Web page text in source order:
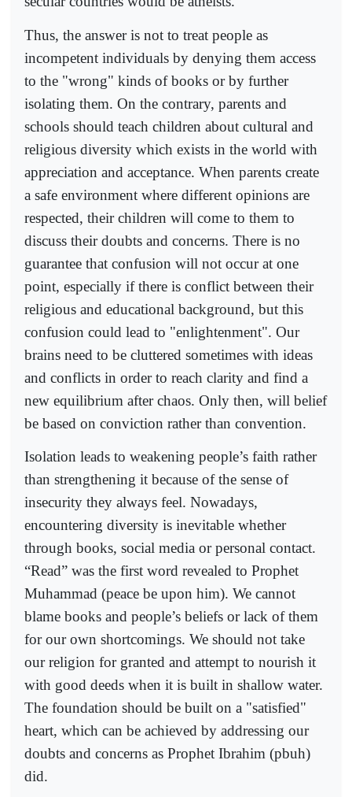
Thus, the answer is not to treat people as
incompetent individuals by denying them access
to the "wrong" kinds of books or by further
isolating them. On the contrary, parents and
schools should teach children about cultural and
religious diversity which exists in the world with
appreciation and acceptance. When parents create
a safe environment where different opinions are
respected, their children will come to them to
discuss their doubts and concerns. There is no
guarantee that confusion will not occur at one
point, especially if there is conflict between their
religious and educational background, but this
confusion could lead to "enlightenment". Our
brains need to be cluttered sometimes with ideas
and conflicts in order to reach clarity and find a
new equilibrium after chaos. Only then, will belief
be based on conviction rather than convention.
Isolation leads to weakening people’s faith rather
than strengthening it because of the sense of
insecurity they always feel. Nowadays,
encountering diversity is inevitable whether
through books, social media or personal contact.
“Read” was the first word revealed to Prophet
Muhammad (peace be upon him). We cannot
blame books and people’s beliefs or lack of them
for our own shortcomings. We should not take
our religion for granted and attempt to nourish it
with good deeds when it is built in shallow water.
The foundation should be built on a "satisfied"
heart, which can be achieved by addressing our
doubts and concerns as Prophet Ibrahim (pbuh)
did.